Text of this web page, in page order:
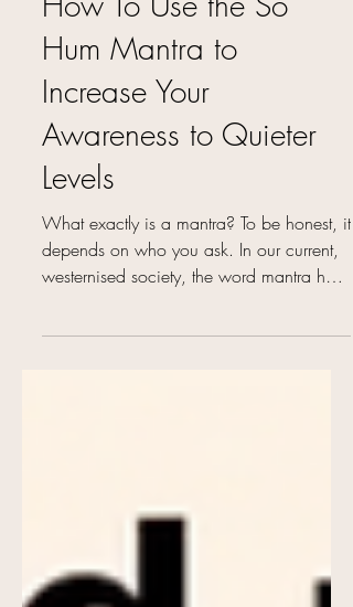
How To Use the So
Hum Mantra to
Increase Your
Awareness to Quieter
Levels
What exactly is a mantra? To be honest, it
depends on who you ask. In our current,